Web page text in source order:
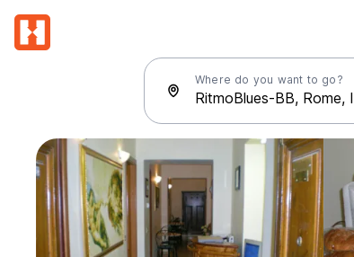
Where do you want to go?